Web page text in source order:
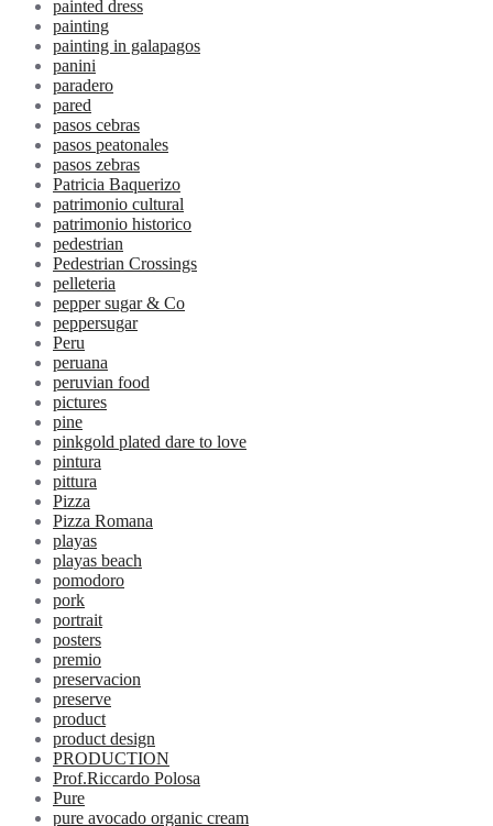
painted dress
painting
painting in galapagos
panini
paradero
pared
pasos cebras
pasos peatonales
pasos zebras
Patricia Baquerizo
patrimonio cultural
patrimonio historico
pedestrian
Pedestrian Crossings
pelleteria
pepper sugar & Co
peppersugar
Peru
peruana
peruvian food
pictures
pine
pinkgold plated dare to love
pintura
pittura
Pizza
Pizza Romana
playas
playas beach
pomodoro
pork
portrait
posters
premio
preservacion
preserve
product
product design
PRODUCTION
Prof.Riccardo Polosa
Pure
pure avocado organic cream